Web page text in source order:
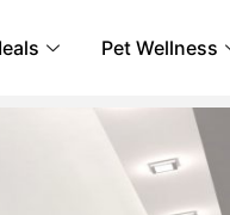
Pet Wellness